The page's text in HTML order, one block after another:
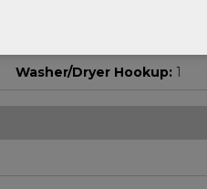
Washer/Dryer Hookup: 1